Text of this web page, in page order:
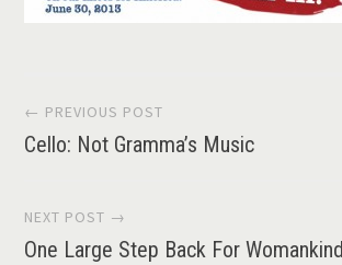
Post
navigation
← PREVIOUS POST
Cello: Not Gramma’s Music
NEXT POST →
One Large Step Back For Womankind